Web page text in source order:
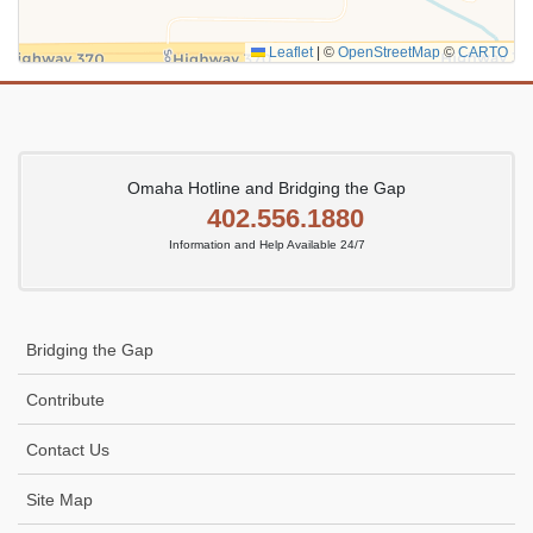
Leaflet © OpenStreetMap© CARTO
Omaha Hotline and Bridging the Gap
402.556.1880
Information and Help Available 24/7
Bridging the Gap
Contribute
Contact Us
Site Map